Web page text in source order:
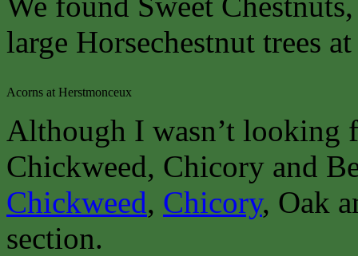
large Horsechestnut trees
Acorns at Herstmonceux
Although I wasn’t looking
Chickweed, Chicory and
Chickweed, Chicory, Oak
section.